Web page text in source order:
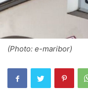
(Photo: e-maribor)